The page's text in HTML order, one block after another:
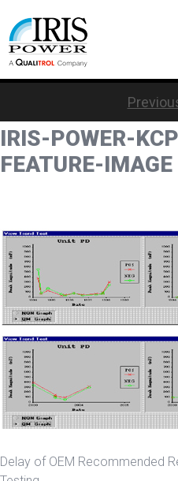
IRIS-POWER-
FEATURE-IMAGE
Delay of OEM Recommended